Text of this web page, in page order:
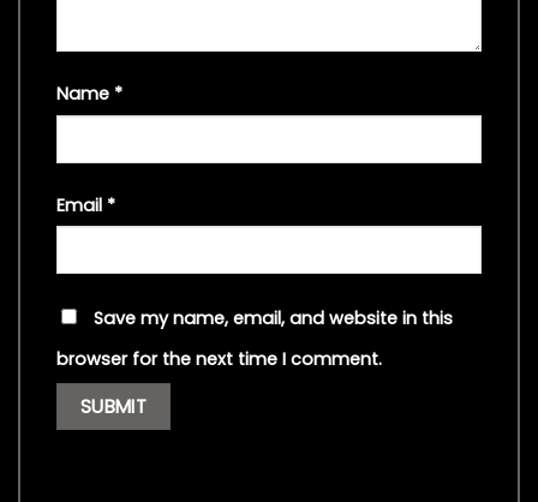
Name *
Email *
Save my name, email, and website in this
browser for the next time I comment.